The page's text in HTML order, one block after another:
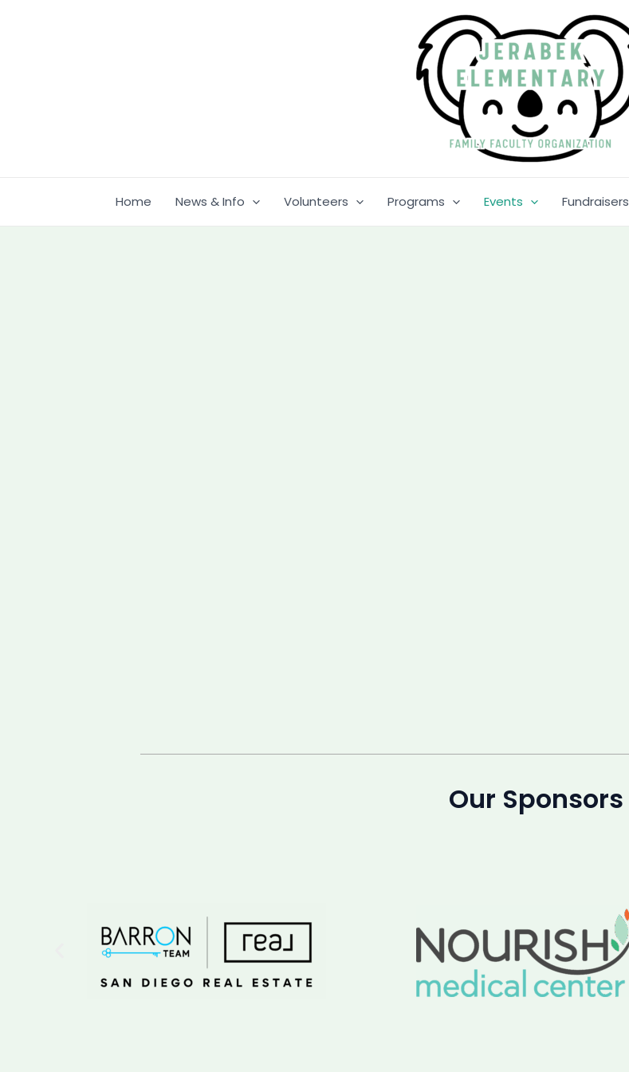
Home News & Info Volunteers Programs Events Fundraisers
Our Sponsors